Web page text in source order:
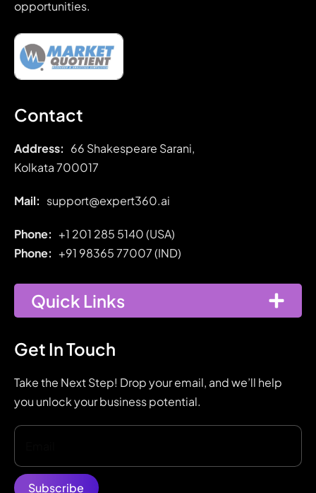
opportunities.
Contact
Address: 66 Shakespeare Sarani,
Kolkata 700017
Mail: support@expert360.ai
Phone: +1 201 285 5140 (USA)
Phone: +91 98365 77007 (IND)
Quick Links
Get In Touch
Take the Next Step! Drop your email, and we’ll help
you unlock your business potential.